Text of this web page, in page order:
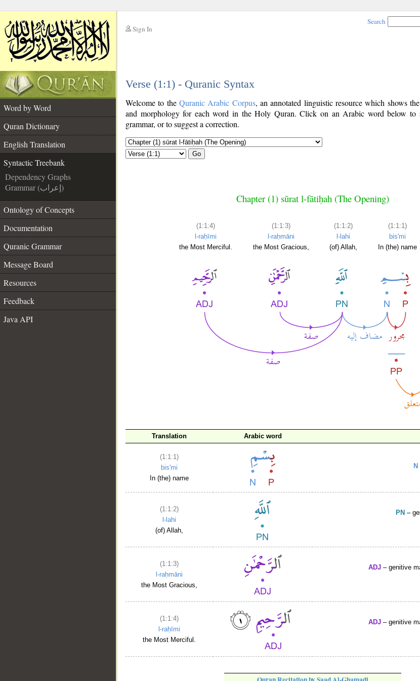
Sign In
Search
Verse (1:1) - Quranic Syntax
Word by Word
Quran Dictionary
English Translation
Syntactic Treebank
Dependency Graphs
Grammar (إعراب)
Ontology of Concepts
Documentation
Quranic Grammar
Message Board
Resources
Feedback
Java API
Welcome to the Quranic Arabic Corpus, an annotated linguistic resource which shows
and morphology for each word in the Holy Quran. Click on an Arabic word below to
grammar, or to suggest a correction.
Go
Chapter (1) sūrat l-fātiḥah (The Opening)
(1:1:4)
l-raḥīmi
the Most Merciful.
(1:1:3)
l-raḥmāni
the Most Gracious,
(1:1:2)
l-lahi
(of) Allah,
(1:1:1)
bis'mi
In (the) name
Translation Arabic word
(1:1:1)
bis'mi
In (the) name
N
(1:1:2)
l-lahi
(of) Allah,
PN –
(1:1:3)
l-raḥmāni
the Most Gracious,
ADJ – genitive
(1:1:4)
l-raḥīmi
the Most Merciful.
ADJ – genitive